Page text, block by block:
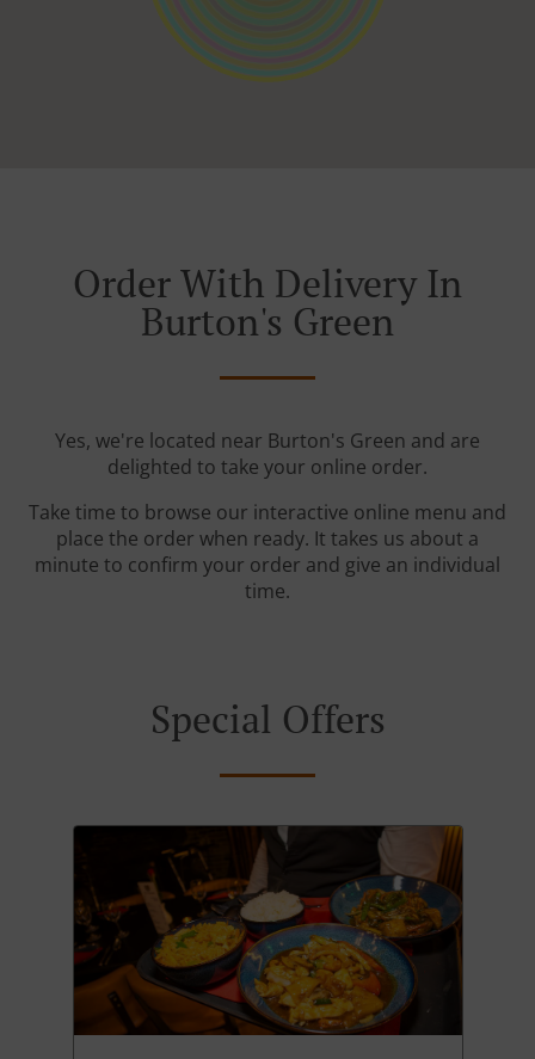
Order With Delivery In
Burton's Green
Yes, we're located near Burton's Green and are
delighted to take your online order.
Take time to browse our interactive online menu and
place the order when ready. It takes us about a
minute to confirm your order and give an individual
time.
Special Offers